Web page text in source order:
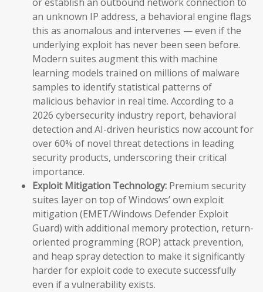
an unknown IP address, a behavioral engine flags
this as anomalous and intervenes — even if the
underlying exploit has never been seen before.
Modern suites augment this with machine
learning models trained on millions of malware
samples to identify statistical patterns of
malicious behavior in real time. According to a
2026 cybersecurity industry report, behavioral
detection and AI-driven heuristics now account for
over 60% of novel threat detections in leading
security products, underscoring their critical
importance.
Exploit Mitigation Technology: Premium security
suites layer on top of Windows’ own exploit
mitigation (EMET/Windows Defender Exploit
Guard) with additional memory protection, return-
oriented programming (ROP) attack prevention,
and heap spray detection to make it significantly
harder for exploit code to execute successfully
even if a vulnerability exists.